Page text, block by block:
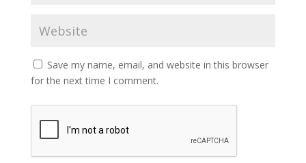
Save my name, email, and website in this browser
for the next time I comment.